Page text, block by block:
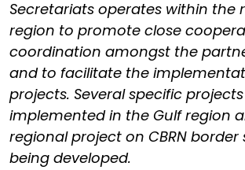
Secretariats operates within the
region to promote close
coordination amongst the
and to facilitate the
projects. Several specific
implemented in the Gulf region
regional project on CBRN border
being developed.